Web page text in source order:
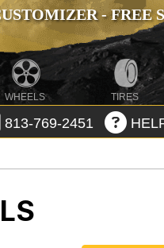
- FREE
WHEELS TIRES
813-769-2451